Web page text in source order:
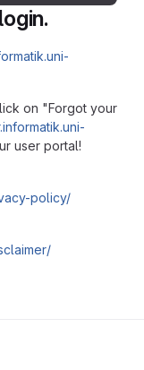
on "Forgot your
user portal!
policy/